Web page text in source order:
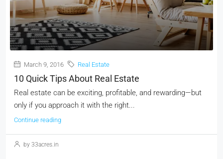
March 9, 2016 Real Estate
10 Quick Tips About Real Estate
Real estate can be exciting, profitable, and rewarding—but
only if you approach it with the right...
Continue reading
by 33acres.in